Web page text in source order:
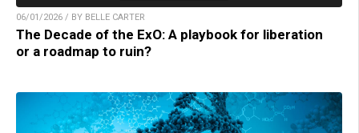
06/01/2026 / BY BELLE CARTER
The Decade of the ExO: A playbook for liberation
or a roadmap to ruin?